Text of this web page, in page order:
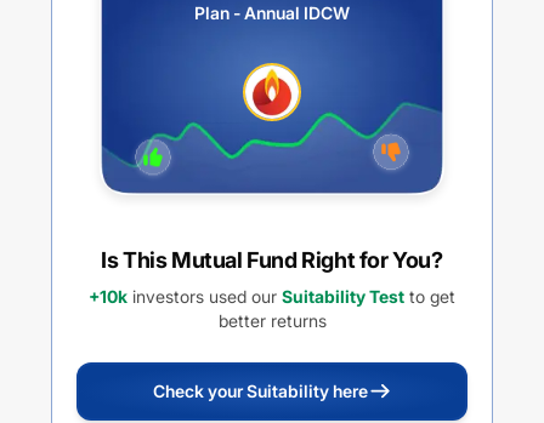
Plan - Annual IDCW
Is This Mutual Fund Right for You?
+10k investors used our Suitability Test to get
better returns
Check your Suitability here